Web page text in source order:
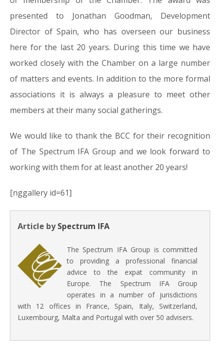
presented to Jonathan Goodman, Development
Director of Spain, who has overseen our business
here for the last 20 years. During this time we have
worked closely with the Chamber on a large number
of matters and events. In addition to the more formal
associations it is always a pleasure to meet other
members at their many social gatherings.
We would like to thank the BCC for their recognition
of The Spectrum IFA Group and we look forward to
working with them for at least another 20 years!
[nggallery id=61]
Article bySpectrum IFA
The Spectrum IFA Group is committed
to providing a professional financial
advice to the expat community in
Europe. The Spectrum IFA Group
operates in a number of jurisdictions
with 12 offices in France, Spain, Italy, Switzerland,
Luxembourg, Malta and Portugal with over 50 advisers.